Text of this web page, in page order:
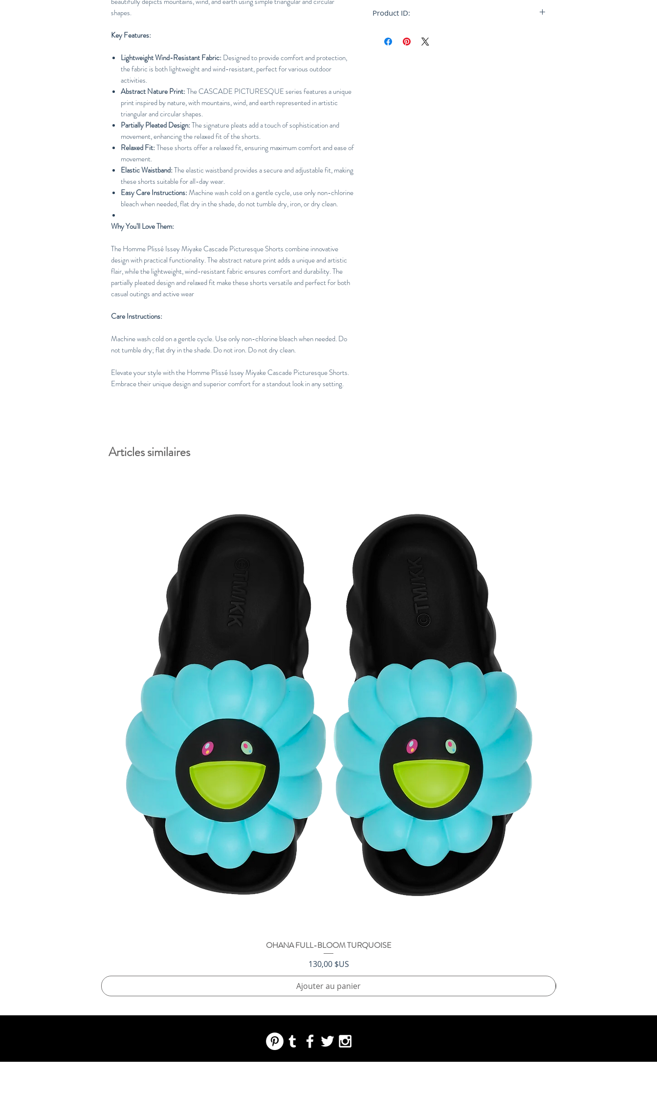
shapes.
Key Features:
Lightweight Wind-Resistant Fabric: Designed to provide comfort and protection,
the fabric is both lightweight and wind-resistant, perfect for various outdoor
activities.
Abstract Nature Print:The CASCADE PICTURESQUE series features a unique
print inspired by nature, with mountains, wind, and earth represented in artistic
triangular and circular shapes.
Partially Pleated Design:The signature pleats add a touch of sophistication and
movement, enhancing the relaxed fit of the shorts.
Relaxed Fit:These shorts offer a relaxed fit, ensuring maximum comfort and ease of
movement.
Elastic Waistband:The elastic waistband provides a secure and adjustable fit, making
these shorts suitable for all-day wear.
Easy Care Instructions:Machine wash cold on a gentle cycle, use only non-chlorine
bleach when needed, flat dry in the shade, do not tumble dry, iron, or dry clean.
Why You'll Love Them:
The Homme Plissé Issey Miyake Cascade Picturesque Shorts combine innovative
design with practical functionality. The abstract nature print adds a unique and artistic
flair, while the lightweight, wind-resistant fabric ensures comfort and durability. The
partially pleated design and relaxed fit make these shorts versatile and perfect for both
casual outings and active wear
Care Instructions:
Machine wash cold on a gentle cycle. Use only non-chlorine bleach when needed. Do
not tumble dry; flat dry in the shade. Do not iron. Do not dry clean.
Elevate your style with the Homme Plissé Issey Miyake Cascade Picturesque Shorts.
Embrace their unique design and superior comfort for a standout look in any setting.
Product ID:
Articles similaires
Aperçu rapide
OHANA FULL-BLOOM TURQUOISE
Prix
130,00 $US
Ajouter au panier